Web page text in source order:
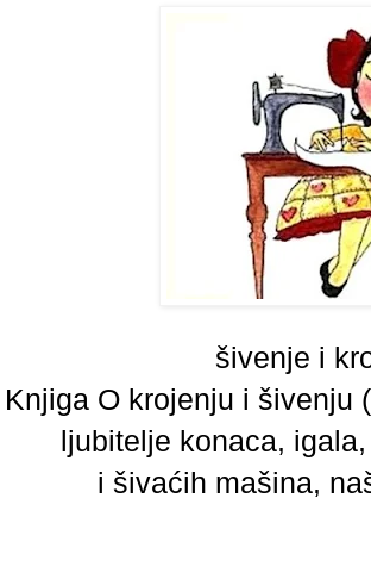
šivenje i
Knjiga O krojenju i šivenju
ljubitelje konaca,
i šivaćih mašina,